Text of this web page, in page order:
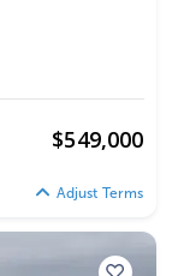
$549,000
Adjust Terms